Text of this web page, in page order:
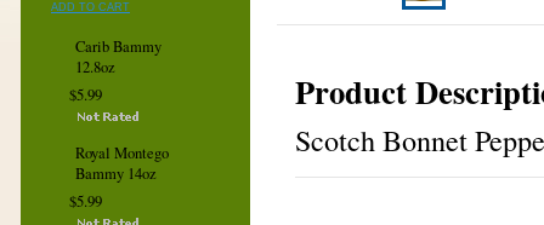
ADD TO CART
Carib Bammy
12.8oz
$5.99
Royal Montego
Bammy 14oz
$5.99
Product
Scotch Bonnet